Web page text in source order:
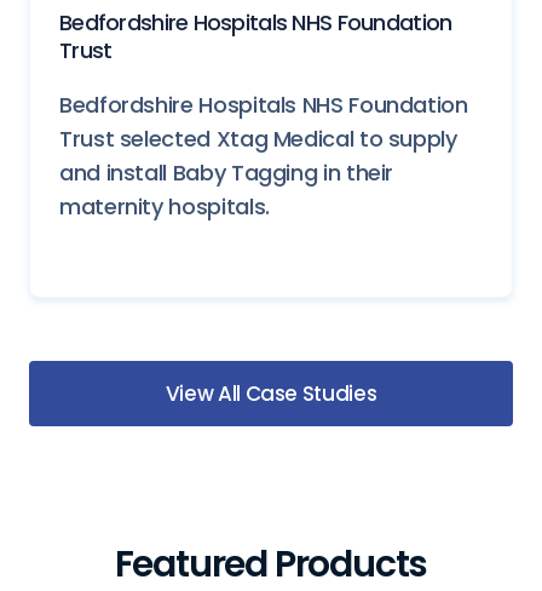
Bedfordshire Hospitals NHS Foundation
Trust
Bedfordshire Hospitals NHS Foundation
Trust selected Xtag Medical to supply
and install Baby Tagging in their
maternity hospitals.
View All Case Studies
Featured Products